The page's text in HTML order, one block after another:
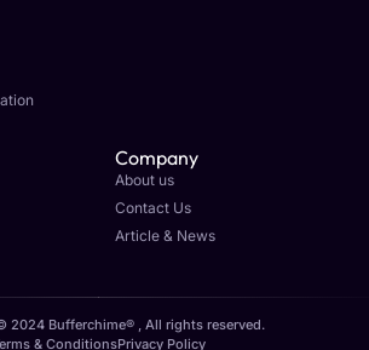
Company
About us
Contact Us
Article & News
2024 Bufferchime® , All rights reserved.
& ConditionsPrivacy Policy